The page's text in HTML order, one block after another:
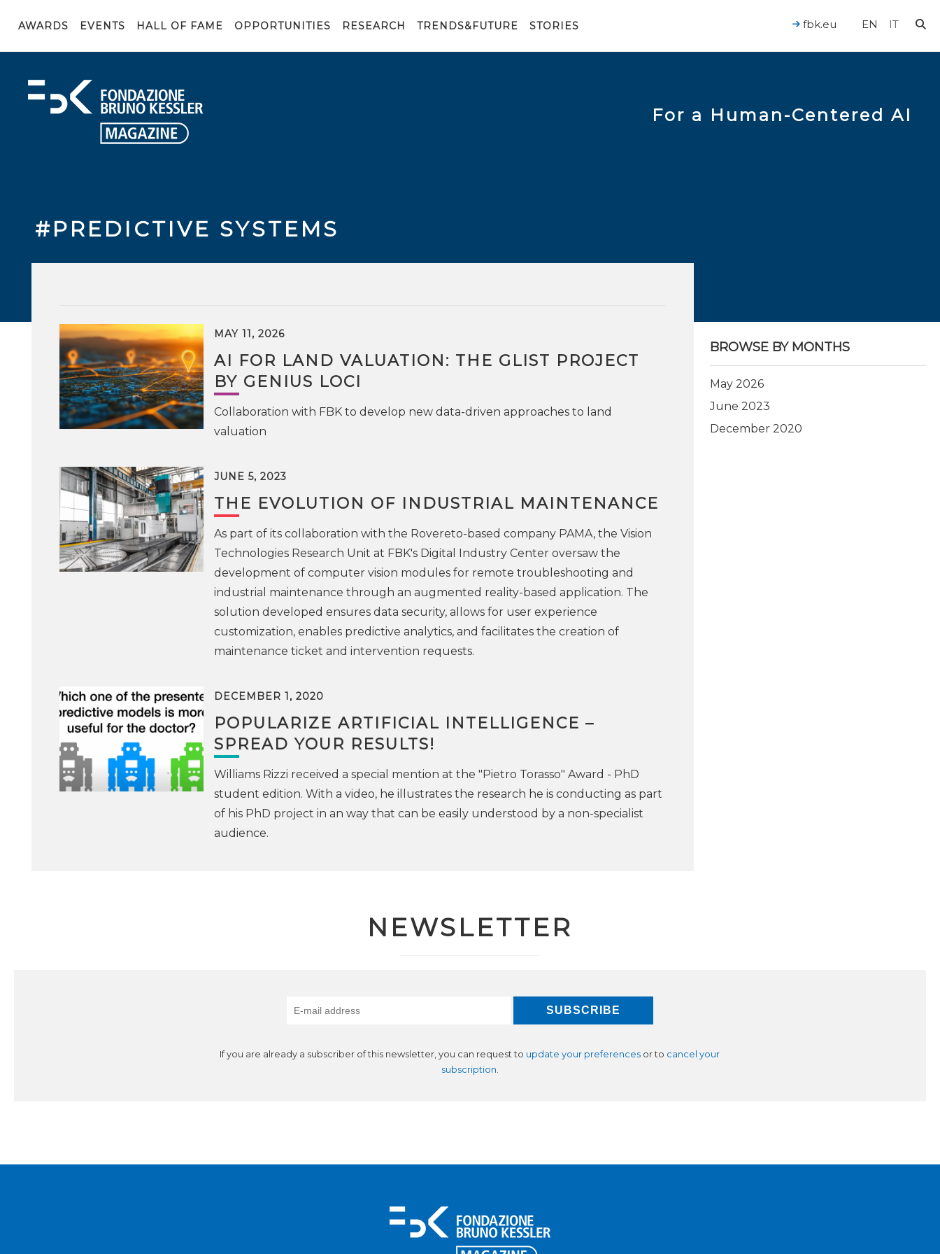
AWARDS EVENTS HALL OF FAME OPPORTUNITIES RESEARCH TRENDS&FUTURE STORIES EN IT
fbk.eu
For a Human-Centered AI
#PREDICTIVE SYSTEMS
MAY 11, 2026
AI FOR LAND VALUATION: THE GLIST PROJECT
BY GENIUS LOCI
Collaboration with FBK to develop new data-driven approaches to land
valuation
JUNE 5, 2023
THE EVOLUTION OF INDUSTRIAL MAINTENANCE
As part of its collaboration with the Rovereto-based company PAMA, the Vision
Technologies Research Unit at FBK's Digital Industry Center oversaw the
development of computer vision modules for remote troubleshooting and
industrial maintenance through an augmented reality-based application. The
solution developed ensures data security, allows for user experience
customization, enables predictive analytics, and facilitates the creation of
maintenance ticket and intervention requests.
DECEMBER 1, 2020
POPULARIZE ARTIFICIAL INTELLIGENCE –
SPREAD YOUR RESULTS!
Williams Rizzi received a special mention at the "Pietro Torasso" Award - PhD
student edition. With a video, he illustrates the research he is conducting as part
of his PhD project in an way that can be easily understood by a non-specialist
audience.
BROWSE BY MONTHS
May 2026
June 2023
December 2020
NEWSLETTER
If you are already a subscriber of this newsletter, you can request to update your preferences or to cancel your
subscription.